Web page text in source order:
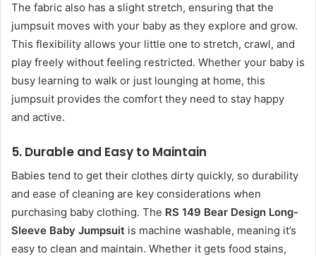
The fabric also has a slight stretch, ensuring that the
jumpsuit moves with your baby as they explore and grow.
This flexibility allows your little one to stretch, crawl, and
play freely without feeling restricted. Whether your baby is
busy learning to walk or just lounging at home, this
jumpsuit provides the comfort they need to stay happy
and active.
5. Durable and Easy to Maintain
Babies tend to get their clothes dirty quickly, so durability
and ease of cleaning are key considerations when
purchasing baby clothing. The RS 149 Bear Design Long-
Sleeve Baby Jumpsuit is machine washable, meaning it’s
easy to clean and maintain. Whether it gets food stains,